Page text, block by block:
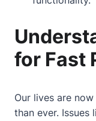
for Fast
Our lives are
than ever. Issues